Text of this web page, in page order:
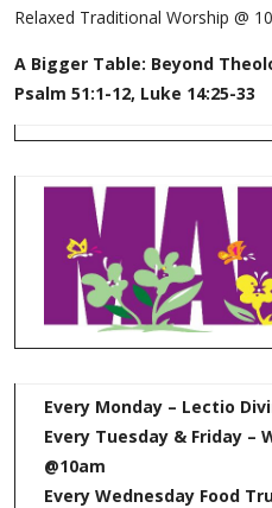
Relaxed Traditional Worship @
A Bigger Table: Beyond
Psalm 51:1-12, Luke 14:25-33
Every Monday – Lectio
Every Tuesday & Friday –
@10am
Every Wednesday Food